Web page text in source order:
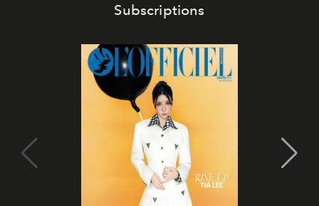
Subscriptions